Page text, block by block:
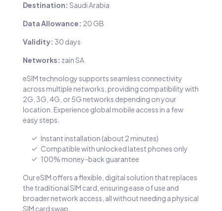
Destination: Saudi Arabia
Data Allowance: 20 GB
Validity: 30 days
Networks: zain SA
eSIM technology supports seamless connectivity
across multiple networks, providing compatibility with
2G, 3G, 4G, or 5G networks depending on your
location. Experience global mobile access in a few
easy steps.
Instant installation (about 2 minutes)
Compatible with unlocked latest phones only
100% money-back guarantee
Our eSIM offers a flexible, digital solution that replaces
the traditional SIM card, ensuring ease of use and
broader network access, all without needing a physical
SIM card swap.